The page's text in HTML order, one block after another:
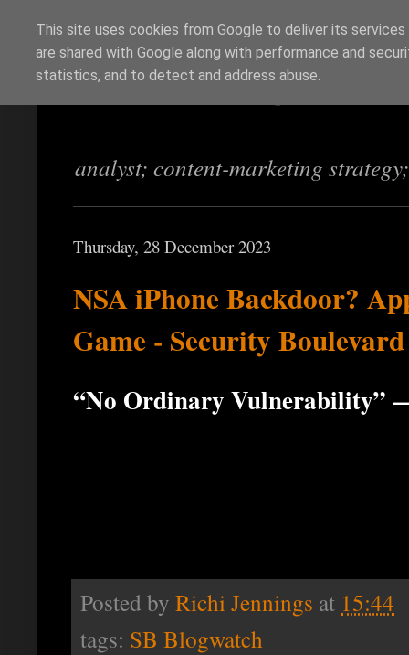
Richi Jennings
analyst; content-marketing
Thursday, 28 December 2023
NSA iPhone Backdoor?
Game - Security Boulevard
“No Ordinary Vulnerability”
Posted by Richi Jennings at 15:44
tags: SB Blogwatch
This site uses cookies from Google to deliver its
are shared with Google along with performance and
statistics, and to detect and address abuse.